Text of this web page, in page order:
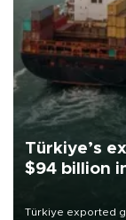
Türkiye’s
$94 billion
Türkiye exported